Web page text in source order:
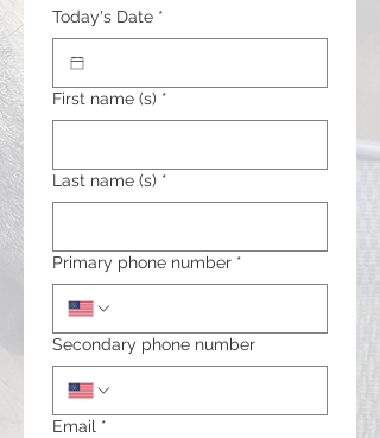
Today's Date *
First name (s) *
Last name (s) *
Primary phone number *
Secondary phone number
Email *